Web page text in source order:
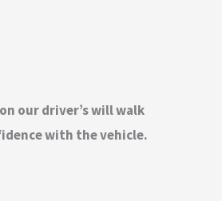
our driver’s will walk
with the vehicle.